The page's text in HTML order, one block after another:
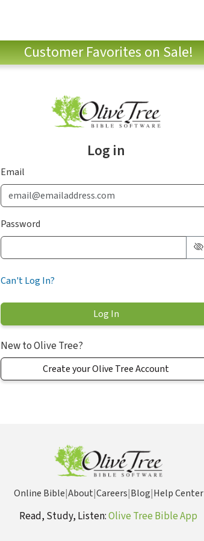
Customer Favorites on Sale!
Log in
Email
Password
Can't Log In?
New to Olive Tree?
Create your Olive Tree Account
Online Bible|About|Careers|Blog|Help Center
Read, Study, Listen:Olive Tree Bible App